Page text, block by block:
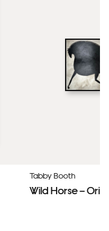
Tabby Booth
Wild Horse –